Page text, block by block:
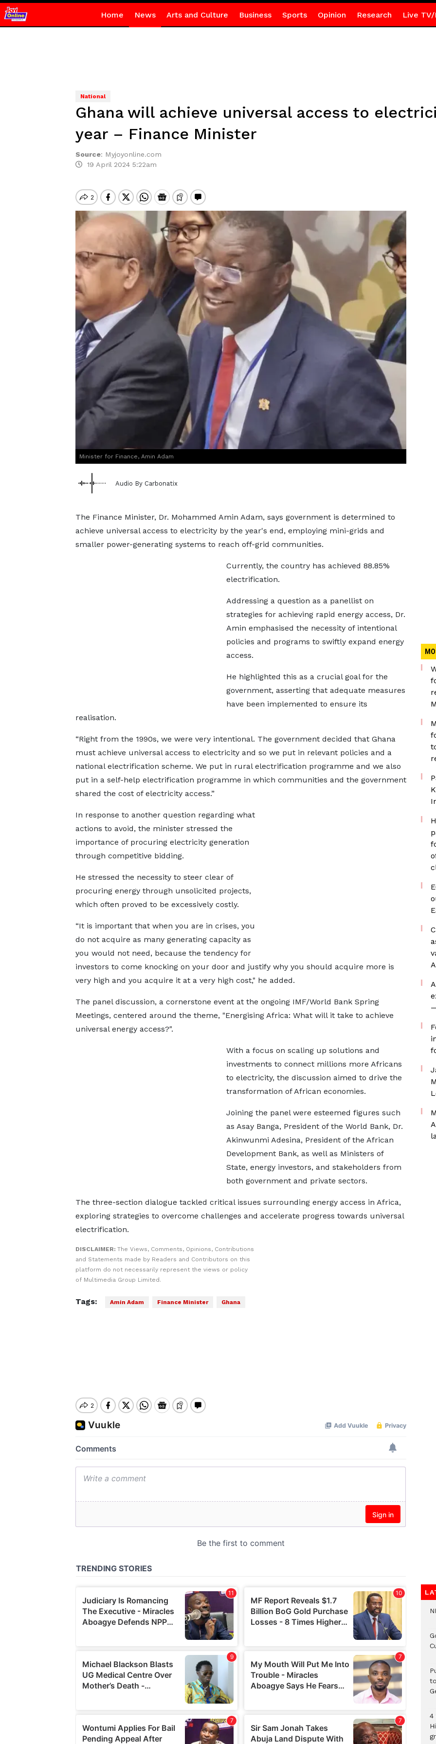
Home News Arts and Culture Business Sports Opinion Research Live TV/
National
Ghana will achieve universal access to
year – Finance Minister
Source: Myjoyonline.com
19 April 2024 5:22am
Minister for Finance, Amin Adam
Audio By Carbonatix
The Finance Minister, Dr. Mohammed Amin Adam, says government is determined to
achieve universal access to electricity by the year's end, employing mini-grids and
smaller power-generating systems to reach off-grid communities.
Currently, the country has achieved 88.85%
electrification.
Addressing a question as a panellist on
strategies for achieving rapid energy access, Dr.
Amin emphasised the necessity of intentional
policies and programs to swiftly expand energy
access.
He highlighted this as a crucial goal for the
government, asserting that adequate measures
have been implemented to ensure its
realisation.
“Right from the 1990s, we were very intentional. The government decided that Ghana
must achieve universal access to electricity and so we put in relevant policies and a
national electrification scheme. We put in rural electrification programme and we also
put in a self-help electrification programme in which communities and the government
shared the cost of electricity access.”
In response to another question regarding what
actions to avoid, the minister stressed the
importance of procuring electricity generation
through competitive bidding.
He stressed the necessity to steer clear of
procuring energy through unsolicited projects,
which often proved to be excessively costly.
“It is important that when you are in crises, you
do not acquire as many generating capacity as
you would not need, because the tendency for
investors to come knocking on your door and justify why you should acquire more is
very high and you acquire it at a very high cost," he added.
The panel discussion, a cornerstone event at the ongoing IMF/World Bank Spring
Meetings, centered around the theme, "Energising Africa: What will it take to achieve
universal energy access?".
With a focus on scaling up solutions and
investments to connect millions more Africans
to electricity, the discussion aimed to drive the
transformation of African economies.
Joining the panel were esteemed figures such
as Asay Banga, President of the World Bank, Dr.
Akinwunmi Adesina, President of the African
Development Bank, as well as Ministers of
State, energy investors, and stakeholders from
both government and private sectors.
The three-section dialogue tackled critical issues surrounding energy access in Africa,
exploring strategies to overcome challenges and accelerate progress towards universal
electrification.
DISCLAIMER: The Views, Comments, Opinions, Contributions
and Statements made by Readers and Contributors on this
platform do not necessarily represent the views or policy
of Multimedia Group Limited.
Tags: Amin Adam Finance Minister Ghana
4